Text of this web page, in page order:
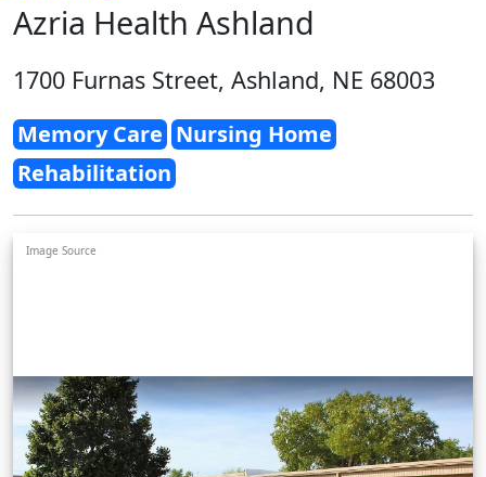
Azria Health Ashland
1700 Furnas Street, Ashland, NE 68003
Memory Care Nursing Home
Rehabilitation
Image Source